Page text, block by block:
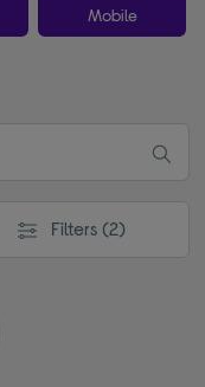
Mobile
Filters (2)
brand: EUFY
filter Currently Refined